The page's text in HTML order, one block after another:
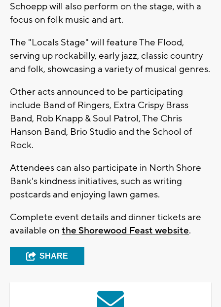
Schoepp will also perform on the stage, with a
focus on folk music and art.
The "Locals Stage" will feature The Flood,
serving up rockabilly, early jazz, classic country
and folk, showcasing a variety of musical genres.
Other acts announced to be participating
include Band of Ringers, Extra Crispy Brass
Band, Rob Knapp & Soul Patrol, The Chris
Hanson Band, Brio Studio and the School of
Rock.
Attendees can also participate in North Shore
Bank's kindness initiatives, such as writing
postcards and enjoying lawn games.
Complete event details and dinner tickets are
available on the Shorewood Feast website.
SHARE